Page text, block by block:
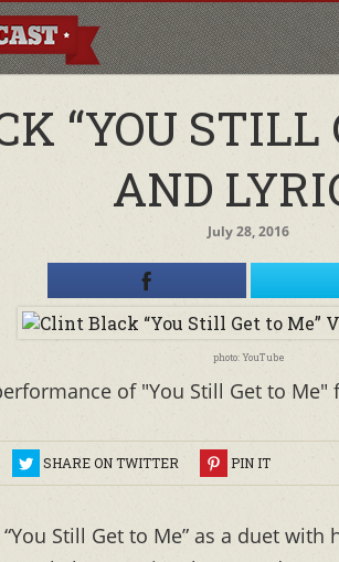
“YOU STILL
AND
July 28, 2016
photo: YouTube
of "You Still Get to
SHARE ON TWITTER PIN IT
Still Get to Me” as a duet with